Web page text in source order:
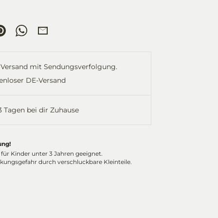
Pin
Share
mit Sendungsverfolgung.
DE-Versand
Tagen bei dir Zuhause
Kinder unter 3 Jahren geeignet.
durch verschluckbare Kleinteile.